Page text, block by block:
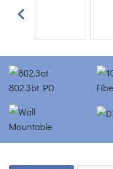
Previous